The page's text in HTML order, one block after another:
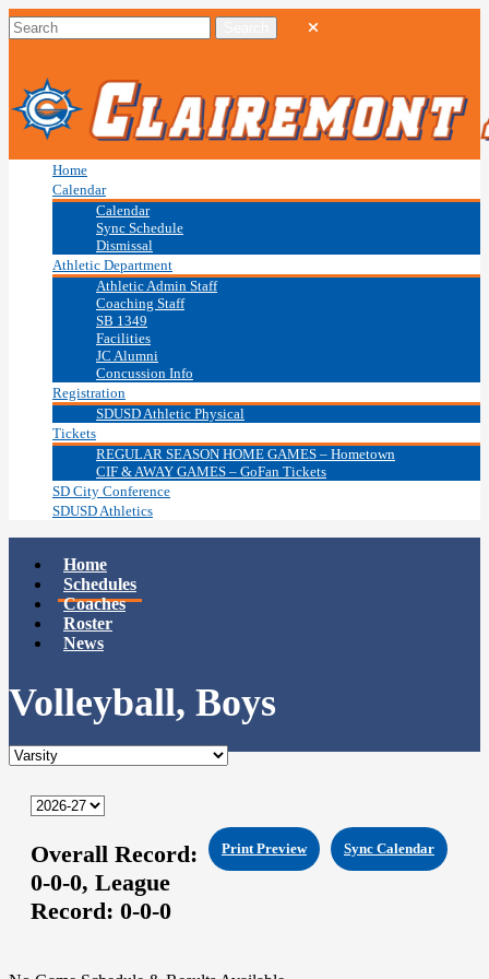
Home
Calendar
Calendar
Sync Schedule
Dismissal
Athletic Department
Athletic Admin Staff
Coaching Staff
SB 1349
Facilities
JC Alumni
Concussion Info
Registration
SDUSD Athletic Physical
Tickets
REGULAR SEASON HOME GAMES – Hometown
CIF & AWAY GAMES – GoFan Tickets
SD City Conference
SDUSD Athletics
Home
Schedules
Coaches
Roster
News
Volleyball, Boys
Sync Calendar
Print Preview
Overall Record:
0-0-0, League
Record: 0-0-0